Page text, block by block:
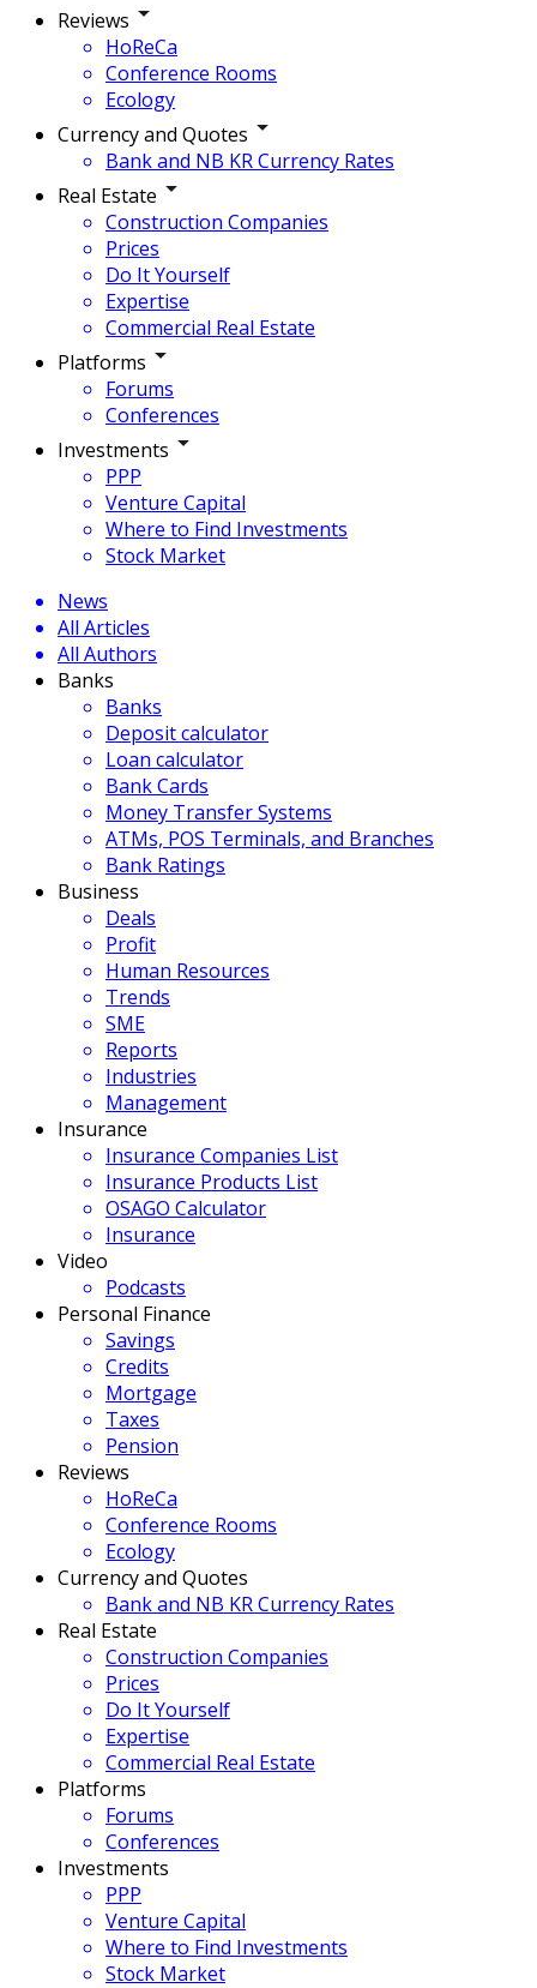
Reviews
HoReCa
Conference Rooms
Ecology
Currency and Quotes
Bank and NB KR Currency Rates
Real Estate
Construction Companies
Prices
Do It Yourself
Expertise
Commercial Real Estate
Platforms
Forums
Conferences
Investments
PPP
Venture Capital
Where to Find Investments
Stock Market
News
All Articles
All Authors
Banks
Banks
Deposit calculator
Loan calculator
Bank Cards
Money Transfer Systems
ATMs, POS Terminals, and Branches
Bank Ratings
Business
Deals
Profit
Human Resources
Trends
SME
Reports
Industries
Management
Insurance
Insurance Companies List
Insurance Products List
OSAGO Calculator
Insurance
Video
Podcasts
Personal Finance
Savings
Credits
Mortgage
Taxes
Pension
Reviews
HoReCa
Conference Rooms
Ecology
Currency and Quotes
Bank and NB KR Currency Rates
Real Estate
Construction Companies
Prices
Do It Yourself
Expertise
Commercial Real Estate
Platforms
Forums
Conferences
Investments
PPP
Venture Capital
Where to Find Investments
Stock Market